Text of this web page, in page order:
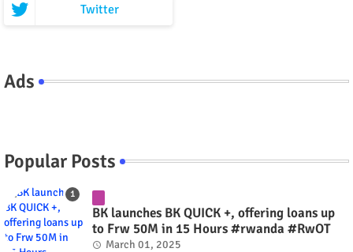
Twitter
Ads
Popular Posts
BK launches BK QUICK +, offering loans up
to Frw 50M in 15 Hours #rwanda #RwOT
March 01, 2025